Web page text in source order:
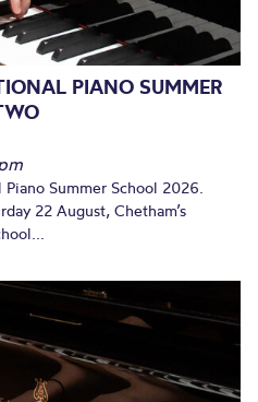
PIANO SUMMER
Piano Summer School 2026.
22 August, Chetham’s